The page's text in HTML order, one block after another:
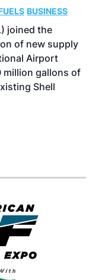
BUSINESS
joined the
of new supply
Airport
million gallons of
Shell